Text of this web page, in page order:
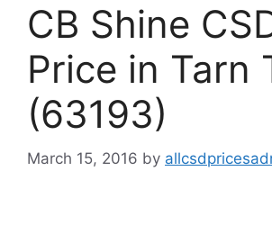
CB Shine
Price in Tarn
(63193)
March 15, 2016 by